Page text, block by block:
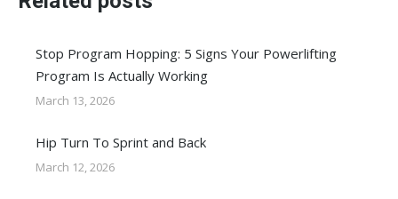
Stop Program Hopping: 5 Signs Your Powerlifting
Program Is Actually Working
March 13, 2026
Hip Turn To Sprint and Back
March 12, 2026